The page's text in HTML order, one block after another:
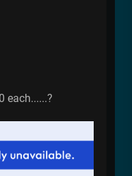
each......?